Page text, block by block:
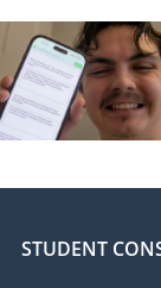
STUDENT